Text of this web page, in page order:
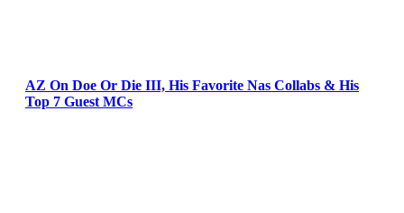
AZ On Doe Or Die III, His Favorite Nas Collabs & His
Top 7 Guest MCs